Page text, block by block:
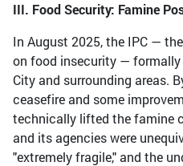
III. Food Security: Famine
In August 2025, the IPC —
on food insecurity — formally
City and surrounding areas.
ceasefire and some
technically lifted the famine
and its agencies were
"extremely fragile," and the